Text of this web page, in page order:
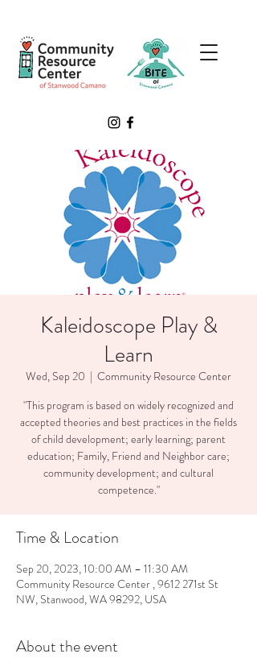
Kaleidoscope Play &
Learn
Wed, Sep 20
  |
Community Resource Center
"This program is based on widely recognized and
accepted theories and best practices in the fields
of child development; early learning; parent
education; Family, Friend and Neighbor care;
community development; and cultural
competence."
Time & Location
Sep 20, 2023, 10:00 AM – 11:30 AM
Community Resource Center , 9612 271st St
NW, Stanwood, WA 98292, USA
About the event